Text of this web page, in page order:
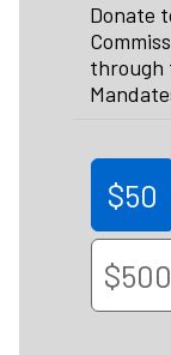
Donate
through
$50
$500